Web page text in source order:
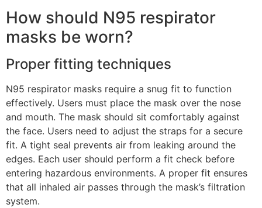
How should N95 respirator
masks be worn?
Proper fitting techniques
N95 respirator masks require a snug fit to function
effectively. Users must place the mask over the nose
and mouth. The mask should sit comfortably against
the face. Users need to adjust the straps for a secure
fit. A tight seal prevents air from leaking around the
edges. Each user should perform a fit check before
entering hazardous environments. A proper fit ensures
that all inhaled air passes through the mask’s filtration
system.